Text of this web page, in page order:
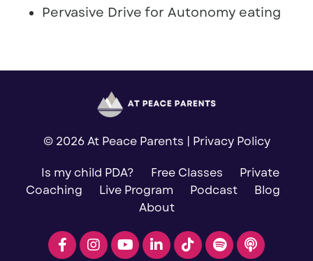
Pervasive Drive for Autonomy eating
© 2026 At Peace Parents | Privacy Policy
Is my child PDA? Free Classes
Private
Coaching
Live Program Podcast
Blog
About